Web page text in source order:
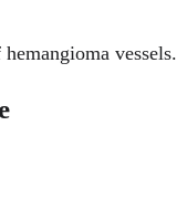
vessels.